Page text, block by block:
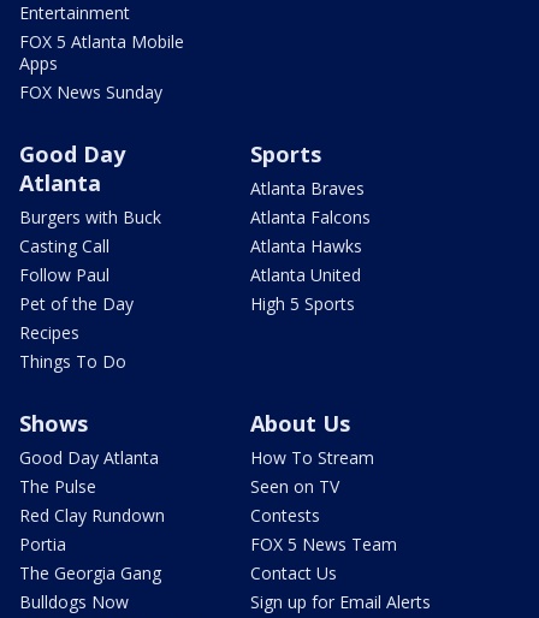
Entertainment
FOX 5 Atlanta Mobile
Apps
FOX News Sunday
Good Day
Atlanta
Burgers with Buck
Casting Call
Follow Paul
Pet of the Day
Recipes
Things To Do
Sports
Atlanta Braves
Atlanta Falcons
Atlanta Hawks
Atlanta United
High 5 Sports
Shows
Good Day Atlanta
The Pulse
Red Clay Rundown
Portia
The Georgia Gang
Bulldogs Now
About Us
How To Stream
Seen on TV
Contests
FOX 5 News Team
Contact Us
Sign up for Email Alerts